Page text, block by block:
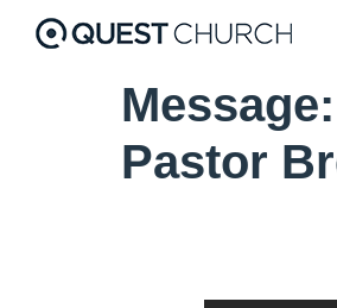
Pastor